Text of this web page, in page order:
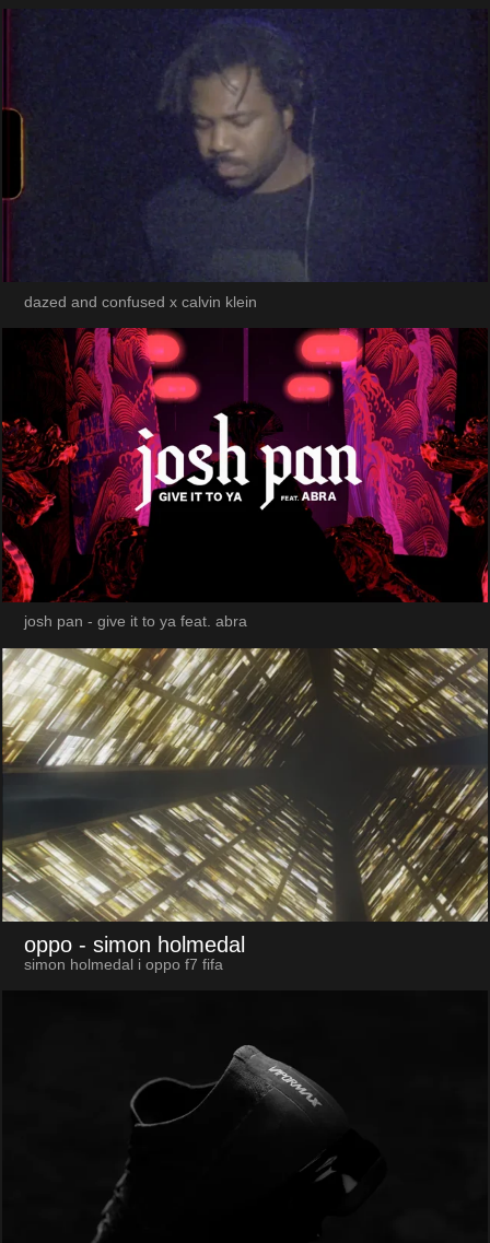
dazed and confused x calvin klein
josh pan - give it to ya feat. abra
oppo - simon holmedal
simon holmedal i oppo f7 fifa